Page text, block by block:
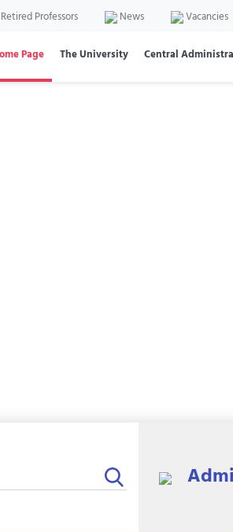
Professors News Vacancies
Page The University Central